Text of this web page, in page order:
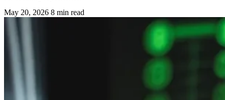
May 20, 2026 8 min read